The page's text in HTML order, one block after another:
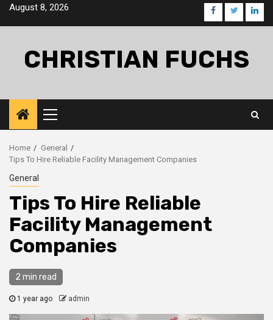
SkipAugust 8, 2026 facebooktwitter
CHRISTIAN FUCHS
Primary
Menu
Home
General
Tips To Hire Reliable Facility Management Companies
General
Tips To Hire Reliable
Facility Management
Companies
2 min read
1 year ago admin